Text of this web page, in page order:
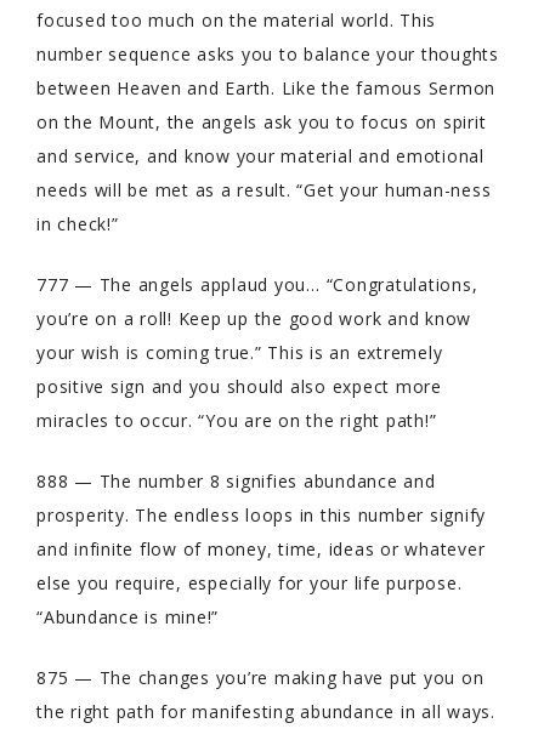
focused too much on the material world. This
number sequence asks you to balance your thoughts
between Heaven and Earth. Like the famous Sermon
on the Mount, the angels ask you to focus on spirit
and service, and know your material and emotional
needs will be met as a result. “Get your human-ness
in check!”
777 — The angels applaud you… “Congratulations,
you’re on a roll! Keep up the good work and know
your wish is coming true.” This is an extremely
positive sign and you should also expect more
miracles to occur. “You are on the right path!”
888 — The number 8 signifies abundance and
prosperity. The endless loops in this number signify
and infinite flow of money, time, ideas or whatever
else you require, especially for your life purpose.
“Abundance is mine!”
875 — The changes you’re making have put you on
the right path for manifesting abundance in all ways.